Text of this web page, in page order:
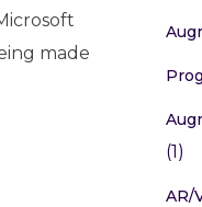
made
(1)
AR/